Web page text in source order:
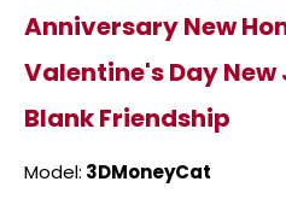
Anniversary New
Valentine's Day
Blank Friendship
Model: 3DMoneyCat